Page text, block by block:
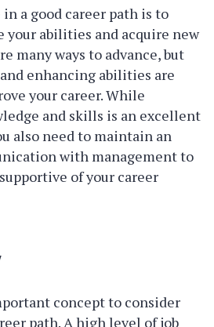
in a good career path is to
abilities and acquire new
many ways to advance, but
enhancing abilities are
your career. While
and skills is an excellent
also need to maintain an
with management to
of your career
concept to consider
path. A high level of job